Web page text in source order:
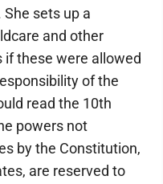
sets up a
and other
if these were allowed
of the
read the 10th
powers not
by the Constitution,
are reserved to